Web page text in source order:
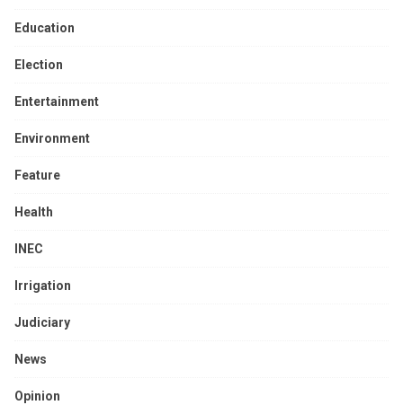
Education
Election
Entertainment
Environment
Feature
Health
INEC
Irrigation
Judiciary
News
Opinion